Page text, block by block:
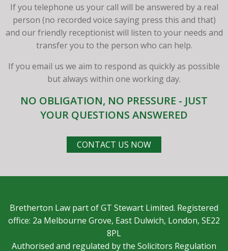
If you telephone us your call will be answered by a real
person (no recorded voice saying press this and that)
and our friendly receptionist will listen to your needs and
transfer you to the person who can help.
If you email us we aim to respond as quickly as possible
but always within one working day.
NO OBLIGATION, NO PRESSURE - JUST
YOUR QUESTIONS ANSWERED
CONTACT US NOW
Bretherton Law part of GT Stewart Limited. Registered
office: 2a Melbourne Grove, East Dulwich, London, SE22
8PL
Authorised and regulated by the Solicitors Regulation